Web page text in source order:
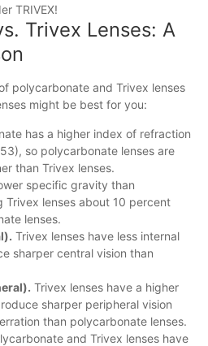
TRIVEX!
Trivex Lenses: A
polycarbonate and Trivex lenses
might be best for you:
has a higher index of refraction
so polycarbonate lenses are
than Trivex lenses.
specific gravity than
Trivex lenses about 10 percent
lenses.
Trivex lenses have less internal
sharper central vision than
Trivex lenses have a higher
sharper peripheral vision
than polycarbonate lenses.
and Trivex lenses have